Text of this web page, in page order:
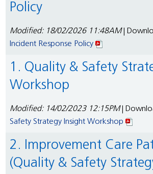
Policy
Modified: 18/02/2026 11:48AM|
Incident Response Policy
1. Quality & Safety Strategy Insight
Workshop
Modified: 14/02/2023 12:15PM|
Safety Strategy Insight Workshop
2. Improvement Care Pathways
(Quality & Safety